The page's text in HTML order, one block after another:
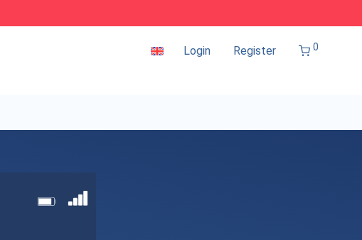
Login Register 0